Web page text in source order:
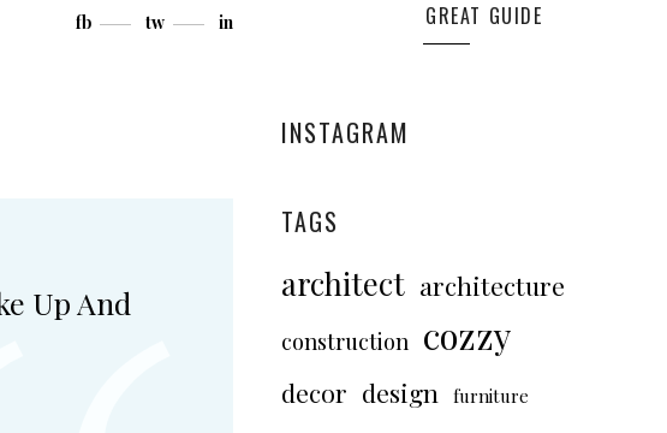
fb tw in
Up And
GREAT GUIDE
INSTAGRAM
TAGS
architect architecture
construction cozzy
decor design furniture